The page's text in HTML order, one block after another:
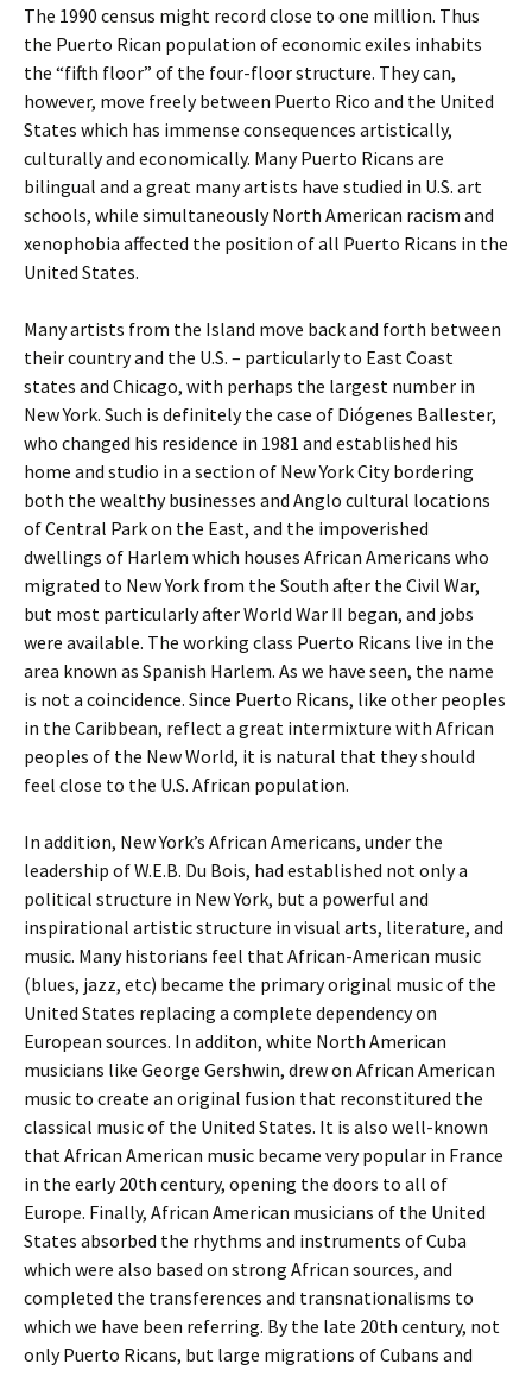
The 1990 census might record close to one million. Thus
the Puerto Rican population of economic exiles inhabits
the “fifth floor” of the four-floor structure. They can,
however, move freely between Puerto Rico and the United
States which has immense consequences artistically,
culturally and economically. Many Puerto Ricans are
bilingual and a great many artists have studied in U.S. art
schools, while simultaneously North American racism and
xenophobia affected the position of all Puerto Ricans in the
United States.
Many artists from the Island move back and forth between
their country and the U.S. – particularly to East Coast
states and Chicago, with perhaps the largest number in
New York. Such is definitely the case of Diógenes Ballester,
who changed his residence in 1981 and established his
home and studio in a section of New York City bordering
both the wealthy businesses and Anglo cultural locations
of Central Park on the East, and the impoverished
dwellings of Harlem which houses African Americans who
migrated to New York from the South after the Civil War,
but most particularly after World War II began, and jobs
were available. The working class Puerto Ricans live in the
area known as Spanish Harlem. As we have seen, the name
is not a coincidence. Since Puerto Ricans, like other peoples
in the Caribbean, reflect a great intermixture with African
peoples of the New World, it is natural that they should
feel close to the U.S. African population.
In addition, New York’s African Americans, under the
leadership of W.E.B. Du Bois, had established not only a
political structure in New York, but a powerful and
inspirational artistic structure in visual arts, literature, and
music. Many historians feel that African-American music
(blues, jazz, etc) became the primary original music of the
United States replacing a complete dependency on
European sources. In additon, white North American
musicians like George Gershwin, drew on African American
music to create an original fusion that reconstitured the
classical music of the United States. It is also well-known
that African American music became very popular in France
in the early 20th century, opening the doors to all of
Europe. Finally, African American musicians of the United
States absorbed the rhythms and instruments of Cuba
which were also based on strong African sources, and
completed the transferences and transnationalisms to
which we have been referring. By the late 20th century, not
only Puerto Ricans, but large migrations of Cubans and